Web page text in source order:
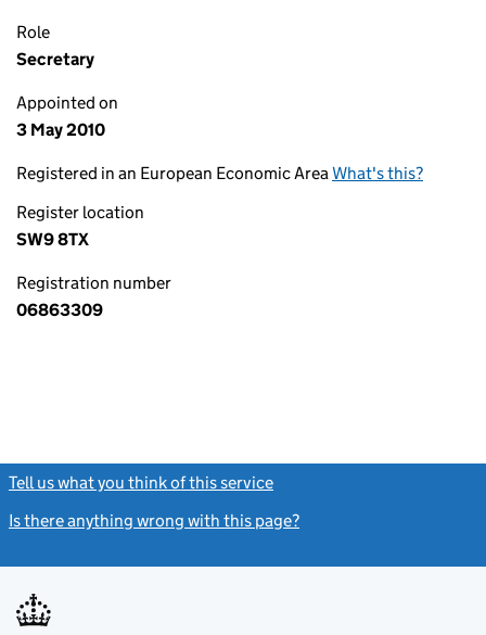
Role
Secretary
Appointed on
3 May 2010
Registered in an European Economic AreaWhat's this?
Register location
SW9 8TX
Registration number
06863309
Tell us what you think of this service
Is there anything wrong with this page?